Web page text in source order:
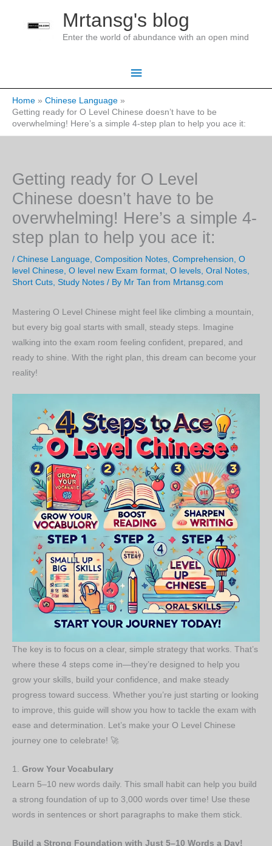
Mrtansg's blog
Enter the world of abundance with an open mind
Main
Home
Chinese Language
Getting ready for O Level Chinese doesn’t have to be
overwhelming! Here’s a simple 4-step plan to help you ace it:
Getting ready for O Level
Chinese doesn’t have to be
overwhelming! Here’s a simple 4-
step plan to help you ace it:
/ Chinese Language Composition Notes Comprehension O
level Chinese O level new Exam format O levels Oral Notes
Short Cuts Study Notes / By Mr Tan from Mrtansg.com
Mastering O Level Chinese might feel like climbing a mountain,
but every big goal starts with small, steady steps. Imagine
walking into the exam room feeling confident, prepared, and
ready to shine. With the right plan, this dream can become your
reality!
The key is to focus on a clear, simple strategy that works. That’s
where these 4 steps come in—they’re designed to help you
grow your skills, build your confidence, and make steady
progress toward success. Whether you’re just starting or looking
to improve, this guide will show you how to tackle the exam with
ease and determination. Let’s make your O Level Chinese
journey one to celebrate! 🚀
1. Grow Your Vocabulary
Learn 5–10 new words daily. This small habit can help you build
a strong foundation of up to 3,000 words over time! Use these
words in sentences or short paragraphs to make them stick.
Build a Strong Foundation with Just 5–10 Words a Day!